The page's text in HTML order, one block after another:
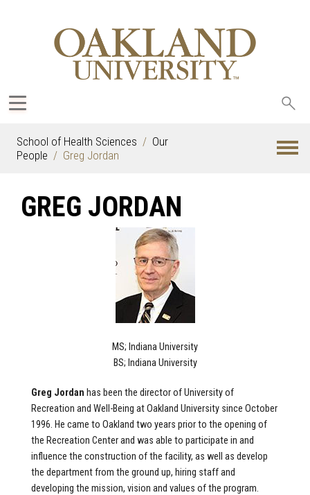
School of Health Sciences
Our
People
Greg Jordan
GREG JORDAN
MS; Indiana University
BS; Indiana University
Greg Jordan has been the director of University of
Recreation and Well-Being at Oakland University since October
1996. He came to Oakland two years prior to the opening of
the Recreation Center and was able to participate in and
influence the construction of the facility, as well as develop
the department from the ground up, hiring staff and
developing the mission, vision and values of the program.